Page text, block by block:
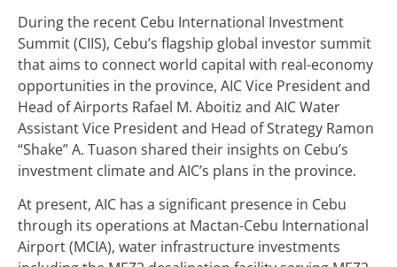
During the recent Cebu International Investment
Summit (CIIS), Cebu’s flagship global investor summit
that aims to connect world capital with real-economy
opportunities in the province, AIC Vice President and
Head of Airports Rafael M. Aboitiz and AIC Water
Assistant Vice President and Head of Strategy Ramon
“Shake” A. Tuason shared their insights on Cebu’s
investment climate and AIC’s plans in the province.
At present, AIC has a significant presence in Cebu
through its operations at Mactan-Cebu International
Airport (MCIA), water infrastructure investments